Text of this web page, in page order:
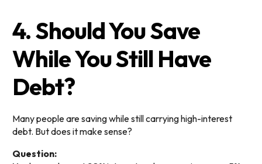
4. Should You Save
While You Still Have
Debt?
Many people are saving while still carrying high-interest
debt. But does it make sense?
Question: